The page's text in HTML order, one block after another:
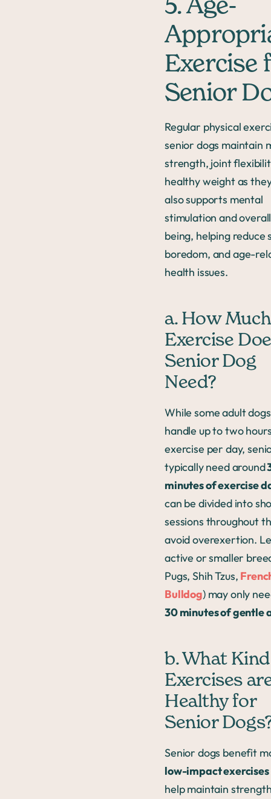
5. Age-
Exercise
Senior
Regular physical
senior dogs maintain
strength, joint
healthy weight as
also supports mental
stimulation and
being, helping reduce
boredom, and age-
health issues.
a. How Much
Exercise
Senior Dog
Need?
While some adult
handle up to two
exercise per day,
typically need around
minutes of exercise
can be divided into
sessions throughout
avoid overexertion.
active or smaller
Pugs, Shih Tzus,
Bulldog) may only
30 minutes of gentle
b. What
Exercises
Healthy for
Senior
Senior dogs benefit
low-impact exercises
help maintain